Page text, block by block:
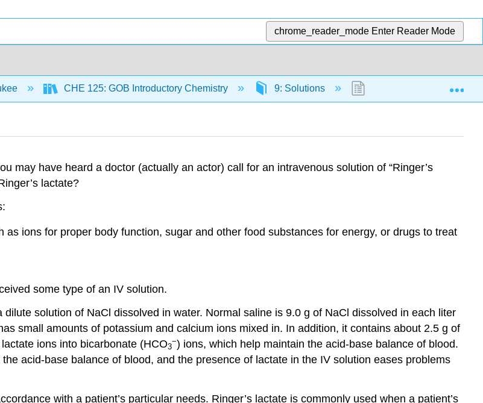
chrome_reader_mode Enter Reader Mode
CHE 125: GOB Introductory Chemistry 9: Solutions 9.1: Prelude to Solutions
may have heard a doctor (actually an actor) call for an intravenous solution of “Ringer’s
lactate?
ions for proper body function, sugar and other food substances for energy, or drugs to treat
some type of an IV solution.
dilute solution of NaCl dissolved in water. Normal saline is 9.0 g of NaCl dissolved in each liter
small amounts of potassium and calcium ions mixed in. In addition, it contains about 2.5 g of
ions into bicarbonate (HCO3
−) ions, which help maintain the acid-base balance of blood.
acid-base balance of blood, and the presence of lactate in the IV solution eases problems
with a patient’s particular needs. Ringer’s lactate is commonly used when a patient’s